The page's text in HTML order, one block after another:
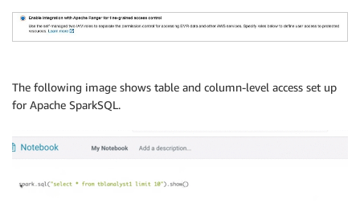
The following image shows table and column-level access set up
for Apache SparkSQL.